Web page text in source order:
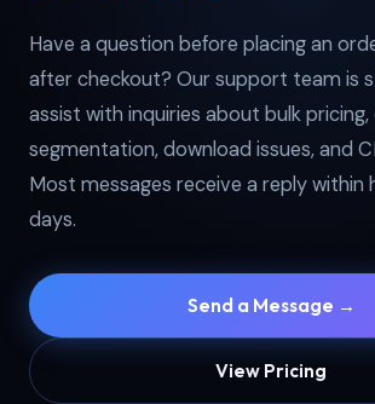
Have a question before placing an
after checkout? Our support team is
assist with inquiries about bulk
segmentation, download issues, and
Most messages receive a reply
days.
Send a Message →
View Pricing